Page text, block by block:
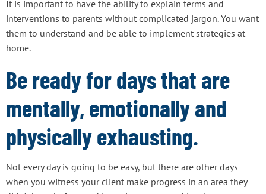
It is important to have the ability to explain terms and
interventions to parents without complicated jargon. You want
them to understand and be able to implement strategies at
home.
Be ready for days that are
mentally, emotionally and
physically exhausting.
Not every day is going to be easy, but there are other days
when you witness your client make progress in an area they